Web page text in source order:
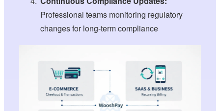
Professional teams monitoring regulatory
changes for long-term compliance